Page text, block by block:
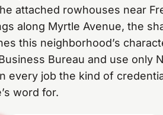
attached rowhouses near
along Myrtle Avenue, the
this neighborhood’s
Bureau and use only
every job the kind of
word for.